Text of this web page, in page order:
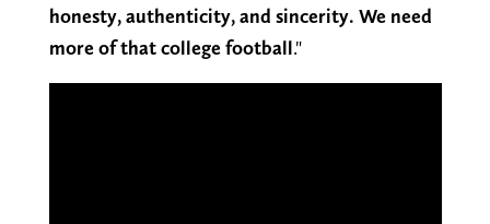
honesty, authenticity, and sincerity. We need
more of that college football."